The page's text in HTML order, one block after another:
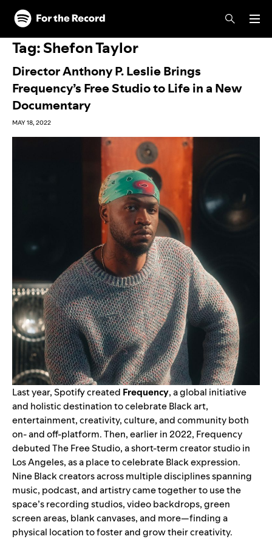
Skip to main content
Skip to footer
Tag:Shefon Taylor
Director Anthony P. Leslie Brings
Frequency’s Free Studio to Life in a New
Documentary
MAY 18, 2022
Last year, Spotify created Frequency, a global initiative
and holistic destination to celebrate Black art,
entertainment, creativity, culture, and community both
on- and off-platform. Then,earlier in 2022, Frequency
debuted The Free Studio, a short-term creator studio in
Los Angeles, as a place to celebrate Black expression.
Nine Black creators across multiple disciplines spanning
music, podcast, and artistry came together to use the
space’s recording studios, video backdrops, green
screen areas, blank canvases, and more—finding a
physical location to foster and grow their creativity.